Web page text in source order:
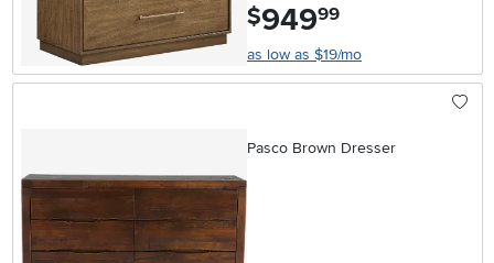
$949.99
as low as $19/mo
Pasco Brown Dresser